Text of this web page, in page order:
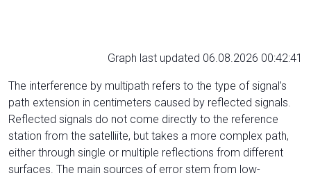
Graph last updated 06.08.2026 00:42:41
The interference by multipath refers to the type of signal’s
path extension in centimeters caused by reflected signals.
Reflected signals do not come directly to the reference
station from the satelliite, but takes a more complex path,
either through single or multiple reflections from different
surfaces. The main sources of error stem from low-